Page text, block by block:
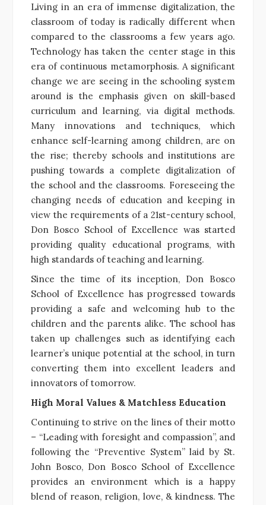
Living in an era of immense digitalization, the
classroom of today is radically different when
compared to the classrooms a few years ago.
Technology has taken the center stage in this
era of continuous metamorphosis. A significant
change we are seeing in the schooling system
around is the emphasis given on skill-based
curriculum and learning, via digital methods.
Many innovations and techniques, which
enhance self-learning among children, are on
the rise; thereby schools and institutions are
pushing towards a complete digitalization of
the school and the classrooms. Foreseeing the
changing needs of education and keeping in
view the requirements of a 21st-century school,
Don Bosco School of Excellence was started
providing quality educational programs, with
high standards of teaching and learning.
Since the time of its inception, Don Bosco
School of Excellence has progressed towards
providing a safe and welcoming hub to the
children and the parents alike. The school has
taken up challenges such as identifying each
learner’s unique potential at the school, in turn
converting them into excellent leaders and
innovators of tomorrow.
High Moral Values & Matchless Education
Continuing to strive on the lines of their motto
– “Leading with foresight and compassion”, and
following the “Preventive System” laid by St.
John Bosco, Don Bosco School of Excellence
provides an environment which is a happy
blend of reason, religion, love, & kindness. The